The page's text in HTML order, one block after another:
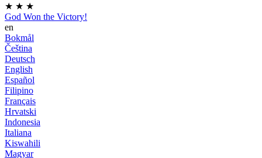
★ ★ ★
God Won the Victory!
en
Bokmål
Čeština
Deutsch
English
Español
Filipino
Français
Hrvatski
Indonesia
Italiana
Kiswahili
Magyar